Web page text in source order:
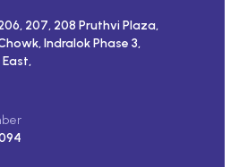
207, 208 Pruthvi Plaza,
Indralok Phase 3,